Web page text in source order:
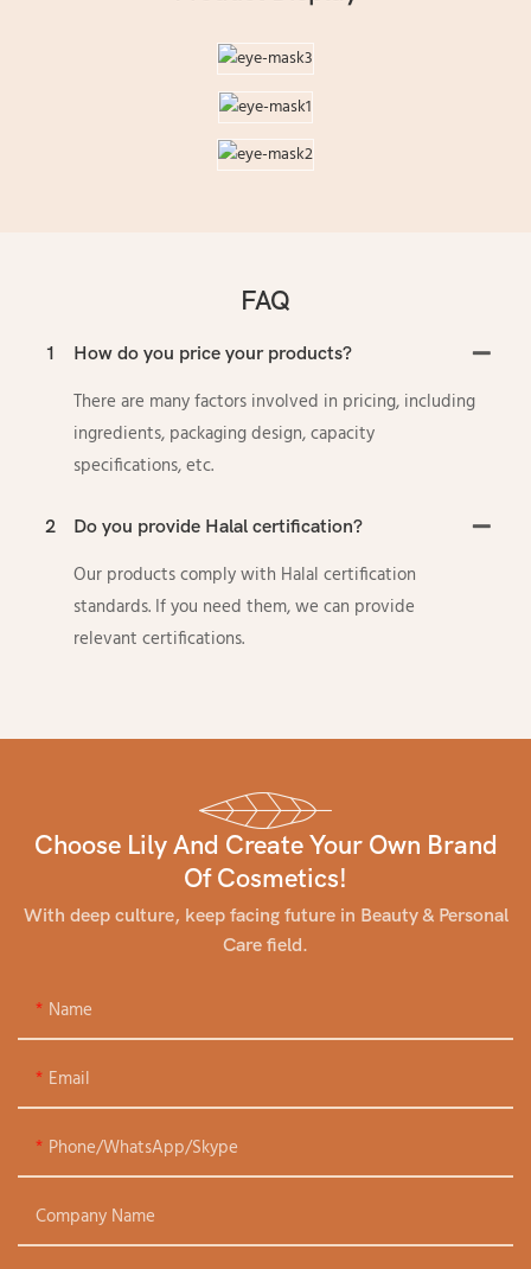
FAQ
1 How do you price your products?
There are many factors involved in pricing, including
ingredients, packaging design, capacity
specifications, etc.
2 Do you provide Halal certification?
Our products comply with Halal certification
standards. If you need them, we can provide
relevant certifications.
Choose Lily And Create Your Own Brand
Of Cosmetics!
With deep culture, keep facing future in Beauty & Personal
Care field.
Name
Email
Phone/WhatsApp/Skype
Company Name